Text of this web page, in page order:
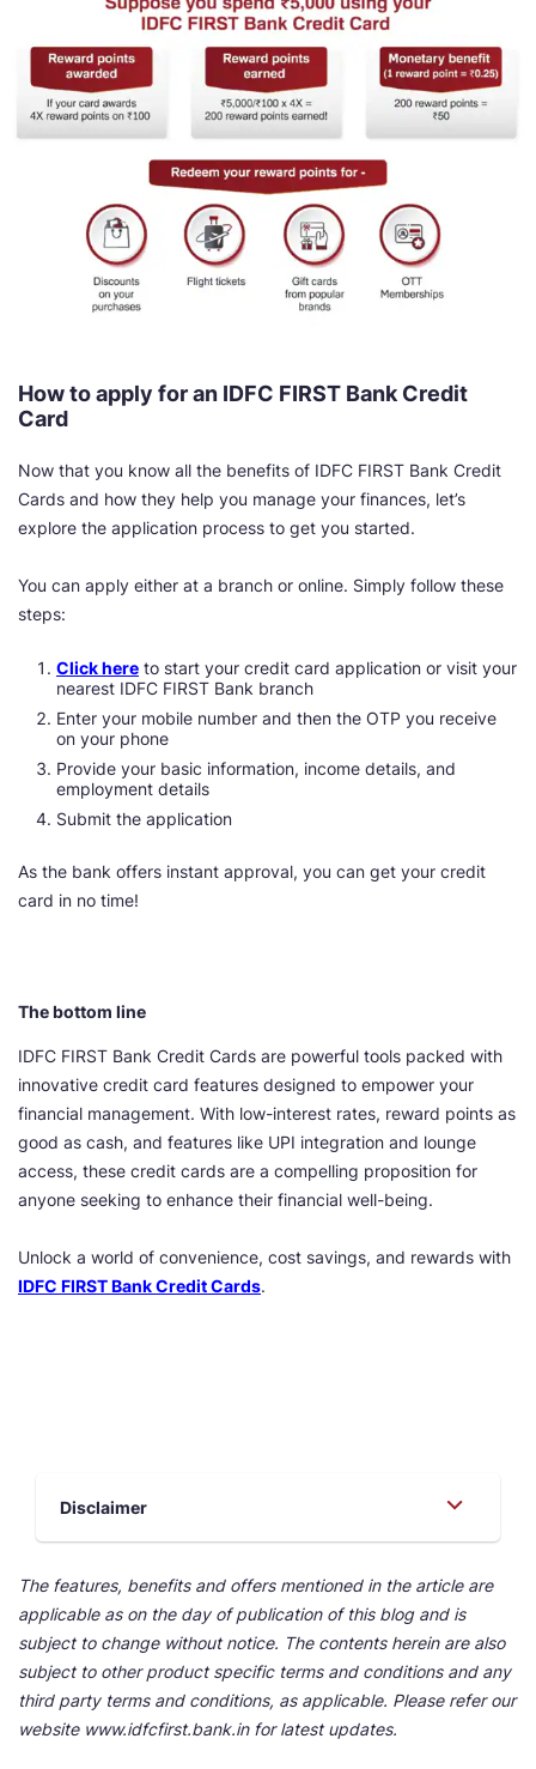
How to apply for an IDFC FIRST Bank Credit
Card
Now that you know all the benefits of IDFC FIRST Bank Credit
Cards and how they help you manage your finances, let’s
explore the application process to get you started.
You can apply either at a branch or online. Simply follow these
steps:
Click here to start your credit card application or visit your
nearest IDFC FIRST Bank branch
Enter your mobile number and then the OTP you receive
on your phone
Provide your basic information, income details, and
employment details
Submit the application
As the bank offers instant approval, you can get your credit
card in no time!
The bottom line
IDFC FIRST Bank Credit Cards are powerful tools packed with
innovative credit card features designed to empower your
financial management. With low-interest rates, reward points as
good as cash, and features like UPI integration and lounge
access, these credit cards are a compelling proposition for
anyone seeking to enhance their financial well-being.
Unlock a world of convenience, cost savings, and rewards with
IDFC FIRST Bank Credit Cards.
Disclaimer
The features, benefits and offers mentioned in the article are
applicable as on the day of publication of this blog and is
subject to change without notice. The contents herein are also
subject to other product specific terms and conditions and any
third party terms and conditions, as applicable. Please refer our
website www.idfcfirst.bank.in for latest updates.